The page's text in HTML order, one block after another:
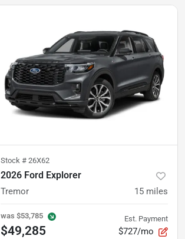
Stock # 26X62
2026 Ford Explorer
Tremor 15 miles
was $53,785
$49,285
Est. Payment
$727/mo